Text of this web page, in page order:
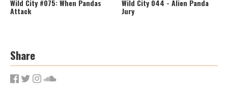
Wild City #075: When Pandas
Attack
Wild City 044 - Alien Panda
Jury
Share